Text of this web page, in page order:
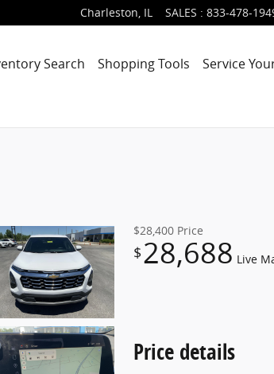
Charleston, IL SALES : 833-478-
Search Shopping Tools Service
$28,400 Price
$28,688 Live
Price details